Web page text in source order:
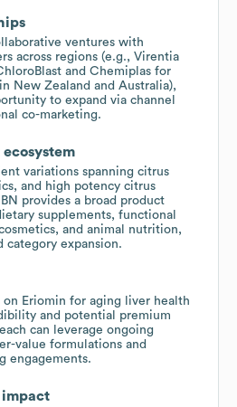
ventures with
across regions (e.g., Virentia
and Chemiplas for
New Zealand and Australia),
to expand via channel
co-marketing.
variations spanning citrus
and high potency citrus
provides a broad product
supplements, functional
and animal nutrition,
category expansion.
on Eriomin for aging liver health
and potential premium
can leverage ongoing
value formulations and
engagements.